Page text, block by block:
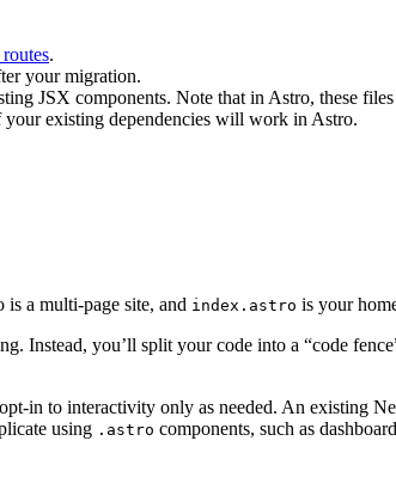
.
your migration.
JSX components. Note that in Astro, these
existing dependencies will work in Astro.
is a multi-page site, and index.astro is your
Instead, you’ll split your code into a “code
in to interactivity only as needed. An existing
using .astro components, such as